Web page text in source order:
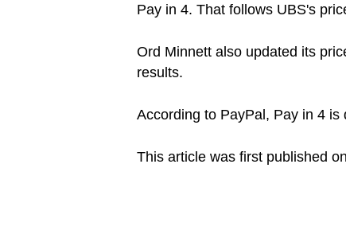
Pay in 4. That follows UBS's
Ord Minnett also updated its
results.
According to PayPal, Pay in 4
This article was first published on